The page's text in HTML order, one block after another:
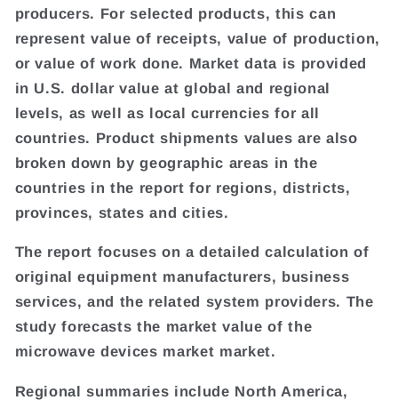
producers. For selected products, this can
represent value of receipts, value of production,
or value of work done. Market data is provided
in U.S. dollar value at global and regional
levels, as well as local currencies for all
countries. Product shipments values are also
broken down by geographic areas in the
countries in the report for regions, districts,
provinces, states and cities.
The report focuses on a detailed calculation of
original equipment manufacturers, business
services, and the related system providers. The
study forecasts the market value of the
microwave devices market market.
Regional summaries include North America,